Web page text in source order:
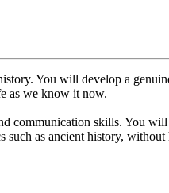
You will develop a
as we know it now.
communication skills. You
such as ancient history,